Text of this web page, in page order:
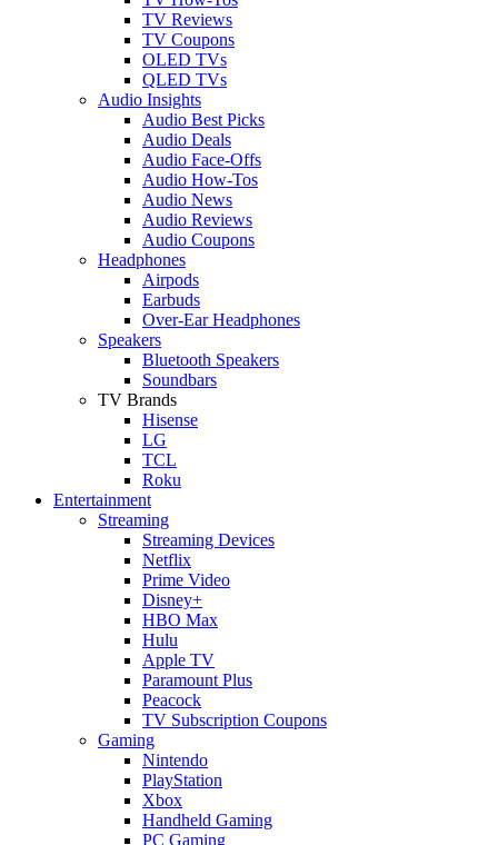
TV Reviews
TV Coupons
OLED TVs
QLED TVs
Audio Insights
Audio Best Picks
Audio Deals
Audio Face-Offs
Audio How-Tos
Audio News
Audio Reviews
Audio Coupons
Headphones
Airpods
Earbuds
Over-Ear Headphones
Speakers
Bluetooth Speakers
Soundbars
TV Brands
Hisense
LG
TCL
Roku
Entertainment
Streaming
Streaming Devices
Netflix
Prime Video
Disney+
HBO Max
Hulu
Apple TV
Paramount Plus
Peacock
TV Subscription Coupons
Gaming
Nintendo
PlayStation
Xbox
Handheld Gaming
PC Gaming